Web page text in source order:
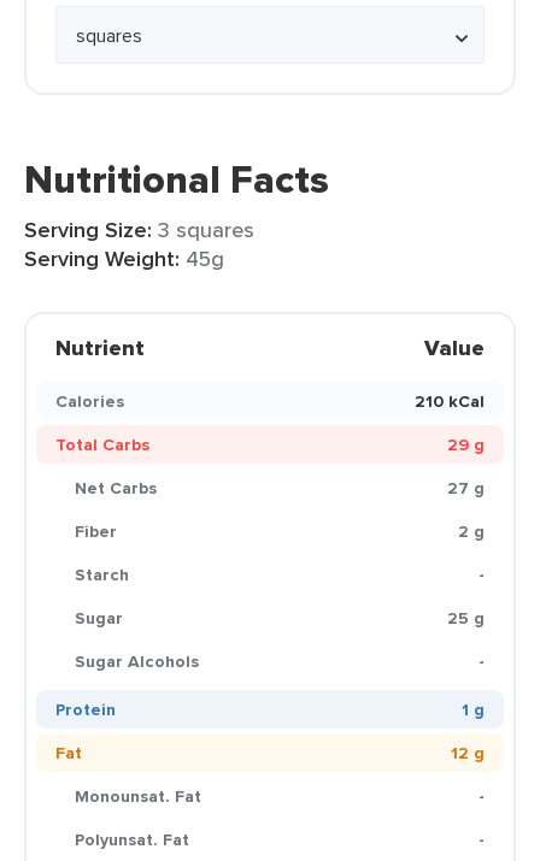
Nutritional Facts
Serving Size: 3 squares
Serving Weight: 45g
Nutrient Value
Calories
210 kCal
Total Carbs
29 g
Net Carbs
27 g
Fiber
2 g
Starch
-
Sugar
25 g
Sugar Alcohols
-
Protein
1 g
Fat
12 g
Monounsat. Fat
-
Polyunsat. Fat
-